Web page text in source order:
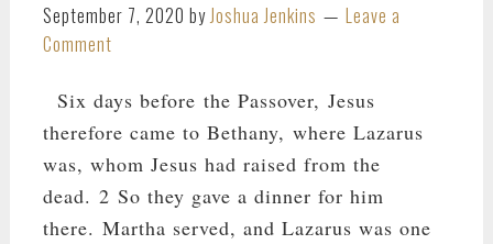
September 7, 2020 by Joshua Jenkins
Leave a
Comment
Six days before the Passover, Jesus
therefore came to Bethany, where Lazarus
was, whom Jesus had raised from the
dead. 2 So they gave a dinner for him
there. Martha served, and Lazarus was one